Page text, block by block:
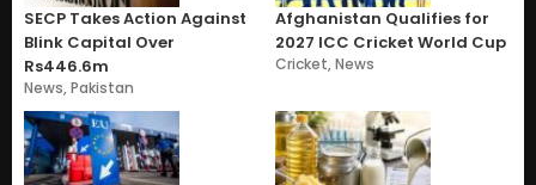
SECP Takes Action Against
Blink Capital Over
Rs446.6m
News,Pakistan
Afghanistan Qualifies for
2027 ICC Cricket World Cup
Cricket,News